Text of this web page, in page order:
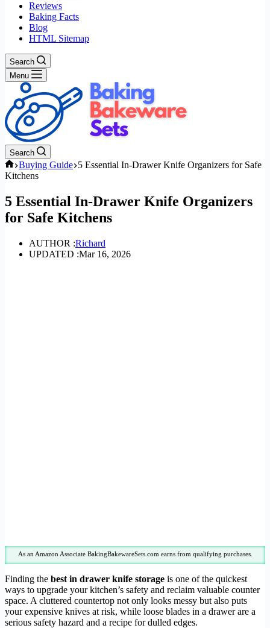
Reviews
Baking Facts
Blog
HTML Sitemap
Search
Menu
Search
Home
Buying Guide 5 Essential In-Drawer Knife Organizers for Safe
Kitchens
5 Essential In-Drawer Knife Organizers
for Safe Kitchens
AUTHOR :Richard
UPDATED :Mar 16, 2026
As an Amazon Associate BakingBakewareSets.com earns from qualifying purchases.
Finding the best in drawer knife storage is one of the quickest
ways to upgrade your kitchen’s safety and reclaim valuable counter
space. A cluttered countertop not only looks messy but also puts
your expensive knives at risk, while loose blades in a drawer are a
serious safety hazard and a recipe for dulled edges.